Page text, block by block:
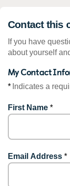
Contact this
If you have
about yourself
My Contact
* Indicates a
First Name *
Email Address *